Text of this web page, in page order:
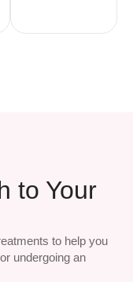
to Your
to help you
undergoing an